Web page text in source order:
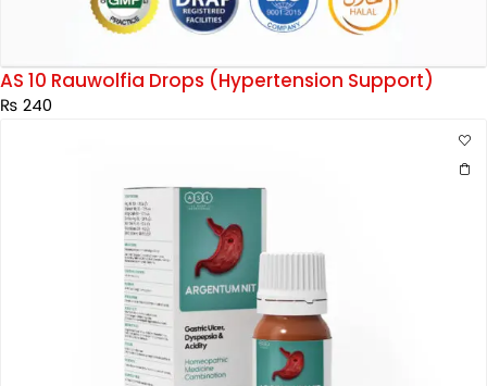
AS 10 Rauwolfia Drops (Hypertension Support)
₨ 240